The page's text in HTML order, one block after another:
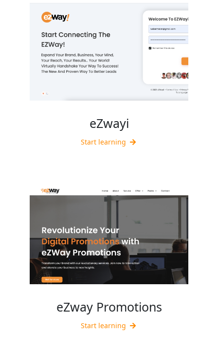
eZwayi
Start learning
eZway Promotions
Start learning